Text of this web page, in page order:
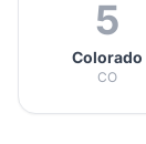
5
Colorado
CO